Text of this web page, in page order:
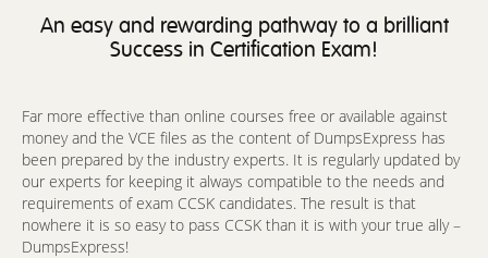
An easy and rewarding pathway to a brilliant
Success in Certification Exam!
Far more effective than online courses free or available against
money and the VCE files as the content of DumpsExpress has
been prepared by the industry experts. It is regularly updated by
our experts for keeping it always compatible to the needs and
requirements of exam CCSK candidates. The result is that
nowhere it is so easy to pass CCSK than it is with your true ally –
DumpsExpress!